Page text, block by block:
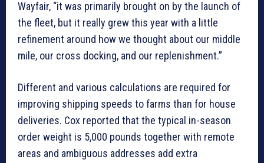
Wayfair, “it was primarily brought on by the launch of
the fleet, but it really grew this year with a little
refinement around how we thought about our middle
mile, our cross docking, and our replenishment.”
Different and various calculations are required for
improving shipping speeds to farms than for house
deliveries. Cox reported that the typical in-season
order weight is 5,000 pounds together with remote
areas and ambiguous addresses add extra